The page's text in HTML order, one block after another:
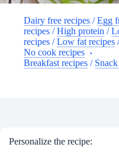
Dairy free recipes /Egg
recipes /High protein /
recipes /Low fat recipes
No cook recipes
Breakfast recipes /
Personalize the recipe: